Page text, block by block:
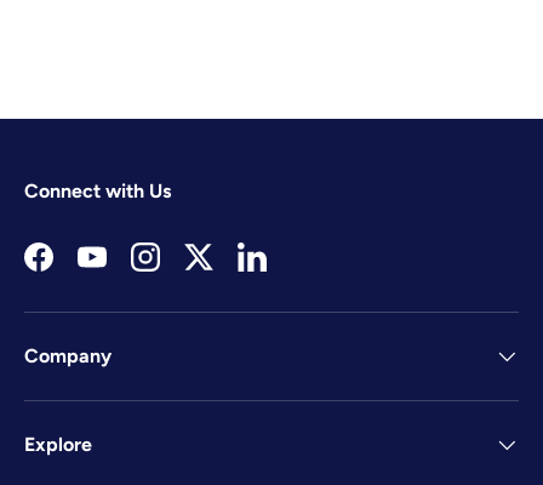
Connect with Us
FacebookYouTubeInstagramTwitterLinkedIn
Company
Explore